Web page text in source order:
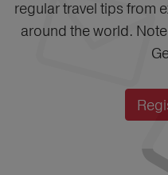
regular travel tips from
around the world.